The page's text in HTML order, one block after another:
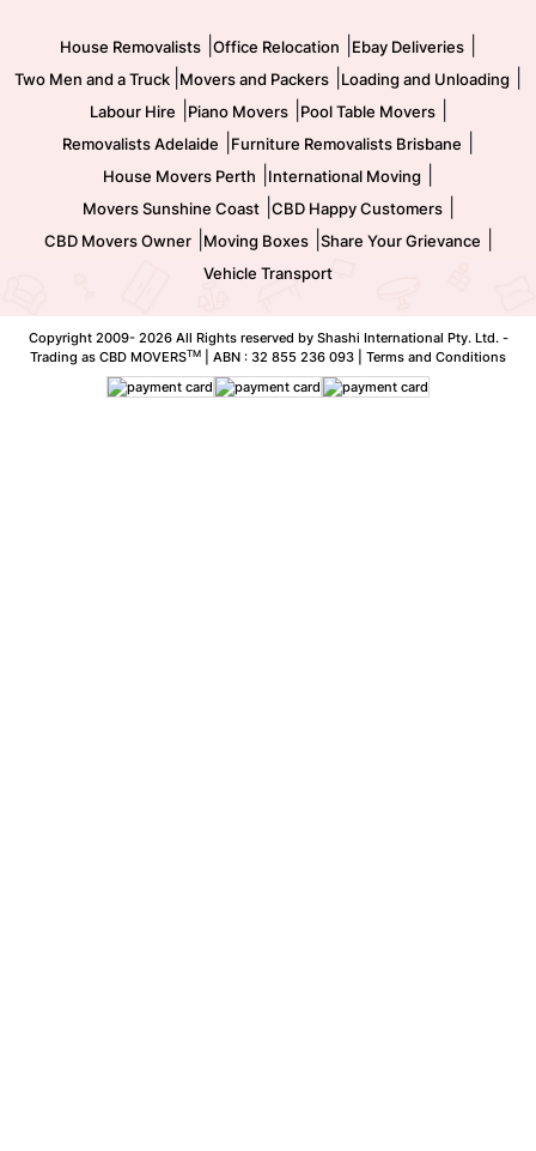
House Removalists Office Relocation Ebay Deliveries
Two Men and a Truck Movers and Packers Loading and Unloading
Labour Hire Piano Movers| Pool Table Movers|
Removalists Adelaide Furniture Removalists Brisbane
House Movers Perth International Moving
Movers Sunshine Coast| CBD Happy Customers|
CBD Movers Owner| Moving Boxes| Share Your Grievance
Vehicle Transport
Copyright 2009- 2026 All Rights reserved by Shashi International Pty. Ltd. -
Trading as CBD MOVERSTM | ABN : 32 855 236 093 | Terms and Conditions